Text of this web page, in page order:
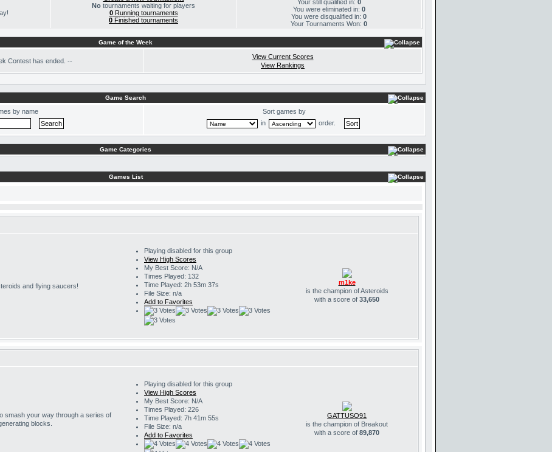
No tournaments waiting for players
0Running tournaments
0 Finished tournaments
Your still qualified in: 0
You were eliminated in: 0
You were disqualified in: 0
Your Tournaments Won: 0
Game of the Week
Contest has ended. --
View Current Scores
View Rankings
Game Search
by name
Sort games by
in
order.
Game Categories
Games List
and flying saucers!
Playing disabled for this group
View High Scores
My Best Score: N/A
Times Played: 132
Time Played: 2h 53m 37s
File Size: n/a
Add to Favorites
m1ke
is the champion of Asteroids
with a score of 33,650
smash your way through a series of
blocks.
Playing disabled for this group
View High Scores
My Best Score: N/A
Times Played: 226
Time Played: 7h 41m 55s
File Size: n/a
Add to Favorites
GATTUSO91
is the champion of Breakout
with a score of 89,870